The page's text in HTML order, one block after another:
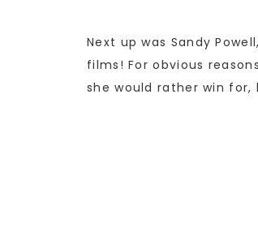
Next up was Sandy
films! For obvious
she would rather win